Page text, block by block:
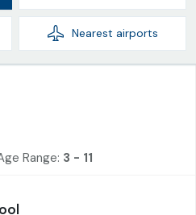
Nearest airports
Range: 3 - 11